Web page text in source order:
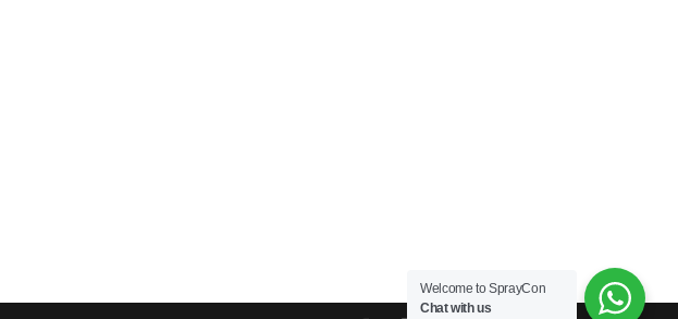
Welcome to SprayCon
Chat with us